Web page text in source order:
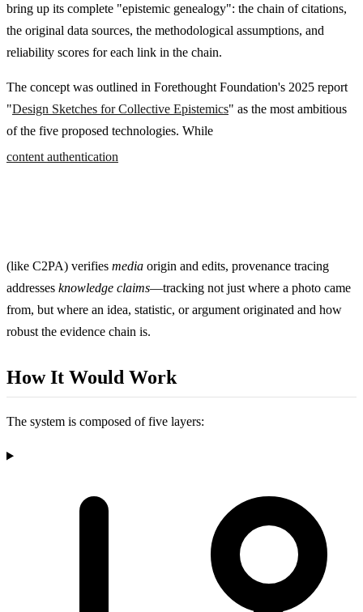
bring up its complete "epistemic genealogy": the chain of citations,
the original data sources, the methodological assumptions, and
reliability scores for each link in the chain.
The concept was outlined in Forethought Foundation's 2025 report
"Design Sketches for Collective Epistemics" as the most ambitious
of the five proposed technologies. While
content authentication
(like C2PA) verifies media origin and edits, provenance tracing
addresses knowledge claims—tracking not just where a photo came
from, but where an idea, statistic, or argument originated and how
robust the evidence chain is.
How It Would Work
The system is composed of five layers: